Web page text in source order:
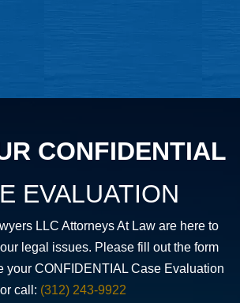
CONFIDENTIAL
EVALUATION
LLC Attorneys At Law are here to
legal issues. Please fill out the form
your CONFIDENTIAL Case Evaluation
or call: (312) 243-9922